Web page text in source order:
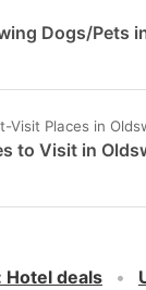
Dogs/Pets
Visit Places in
to Visit in
Hotel deals